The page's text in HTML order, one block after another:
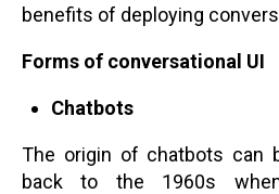
benefits of deploying
Forms of conversational UI
Chatbots
The origin of chatbots can
back to the 1960s